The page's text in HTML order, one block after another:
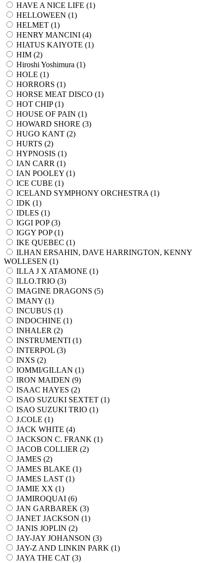
HAVE A NICE LIFE (1)
HELLOWEEN (1)
HELMET (1)
HENRY MANCINI (4)
HIATUS KAIYOTE (1)
HIM (2)
Hiroshi Yoshimura (1)
HOLE (1)
HORRORS (1)
HORSE MEAT DISCO (1)
HOT CHIP (1)
HOUSE OF PAIN (1)
HOWARD SHORE (3)
HUGO KANT (2)
HURTS (2)
HYPNOSIS (1)
IAN CARR (1)
IAN POOLEY (1)
ICE CUBE (1)
ICELAND SYMPHONY ORCHESTRA (1)
IDK (1)
IDLES (1)
IGGI POP (3)
IGGY POP (1)
IKE QUEBEC (1)
ILHAN ERSAHIN, DAVE HARRINGTON, KENNY
WOLLESEN (1)
ILLA J X ATAMONE (1)
ILLO.TRIO (3)
IMAGINE DRAGONS (5)
IMANY (1)
INCUBUS (1)
INDOCHINE (1)
INHALER (2)
INSTRUMENTI (1)
INTERPOL (3)
INXS (2)
IOMMI/GILLAN (1)
IRON MAIDEN (9)
ISAAC HAYES (2)
ISAO SUZUKI SEXTET (1)
ISAO SUZUKI TRIO (1)
J.COLE (1)
JACK WHITE (4)
JACKSON C. FRANK (1)
JACOB COLLIER (2)
JAMES (2)
JAMES BLAKE (1)
JAMES LAST (1)
JAMIE XX (1)
JAMIROQUAI (6)
JAN GARBAREK (3)
JANET JACKSON (1)
JANIS JOPLIN (2)
JAY-JAY JOHANSON (3)
JAY-Z AND LINKIN PARK (1)
JAYA THE CAT (3)